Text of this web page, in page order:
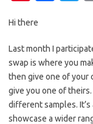
er
es
t
b
o
o
k
r
Hi there
Last month I
swap is where you
then give one of your
give you one of
different samples.
showcase a wider